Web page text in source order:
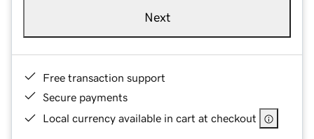
Next
Free transaction support
Secure payments
Local currency available in cart at checkout